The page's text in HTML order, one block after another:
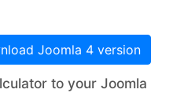
Joomla 4 version
to your Joomla